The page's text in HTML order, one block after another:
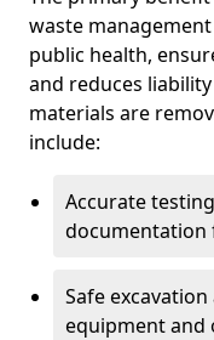
waste
public health,
and reduces
materials are
include:
Accurate
documentation
Safe
equipment and